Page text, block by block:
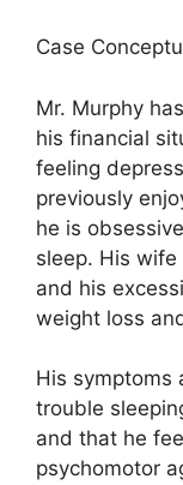
Case
Mr. Murphy
his financial
feeling
previously
he is
sleep. His
and his
weight loss
His symptoms
trouble
and that he
psychomotor